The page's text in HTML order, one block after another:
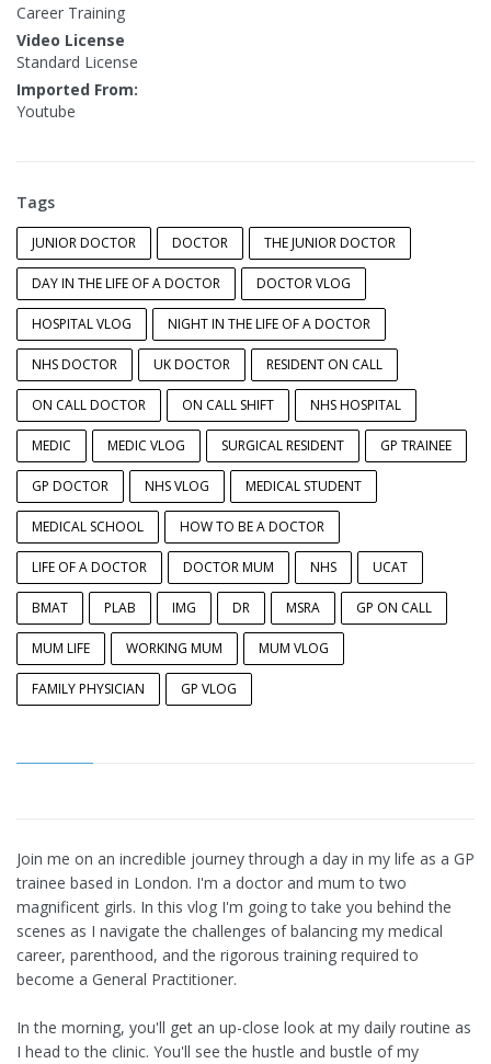
Career Training
Video License
Standard License
Imported From:
Youtube
Tags
JUNIOR DOCTOR DOCTOR THE JUNIOR DOCTOR
DAY IN THE LIFE OF A DOCTOR DOCTOR VLOG
HOSPITAL VLOG NIGHT IN THE LIFE OF A DOCTOR
NHS DOCTOR UK DOCTOR RESIDENT ON CALL
ON CALL DOCTOR ON CALL SHIFT NHS HOSPITAL
MEDIC MEDIC VLOG SURGICAL RESIDENT GP TRAINEE
GP DOCTOR NHS VLOG MEDICAL STUDENT
MEDICAL SCHOOL HOW TO BE A DOCTOR
LIFE OF A DOCTOR DOCTOR MUM NHS UCAT
BMAT PLAB IMG DR MSRA GP ON CALL
MUM LIFE WORKING MUM MUM VLOG
FAMILY PHYSICIAN GP VLOG
Join me on an incredible journey through a day in my life as a GP
trainee based in London. I'm a doctor and mum to two
magnificent girls. In this vlog I'm going to take you behind the
scenes as I navigate the challenges of balancing my medical
career, parenthood, and the rigorous training required to
become a General Practitioner.
In the morning, you'll get an up-close look at my daily routine as
I head to the clinic. You'll see the hustle and bustle of my